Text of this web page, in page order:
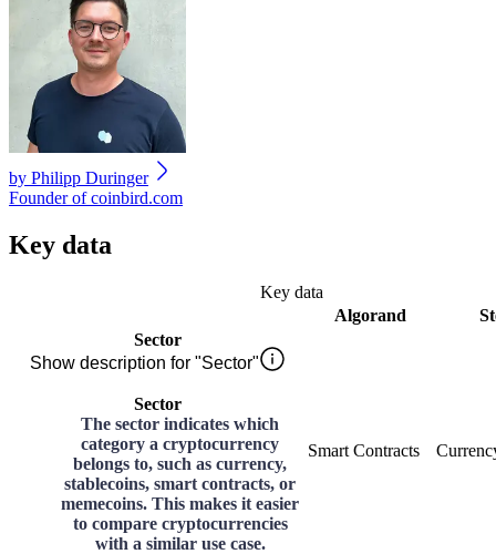
by Philipp Duringer
Founder of coinbird.com
Key data
Key data
Algorand
Sector
Show description for "Sector"
Sector
The sector indicates which
category a cryptocurrency
belongs to, such as currency,
stablecoins, smart contracts, or
memecoins. This makes it easier
to compare cryptocurrencies
with a similar use case.
Smart Contracts